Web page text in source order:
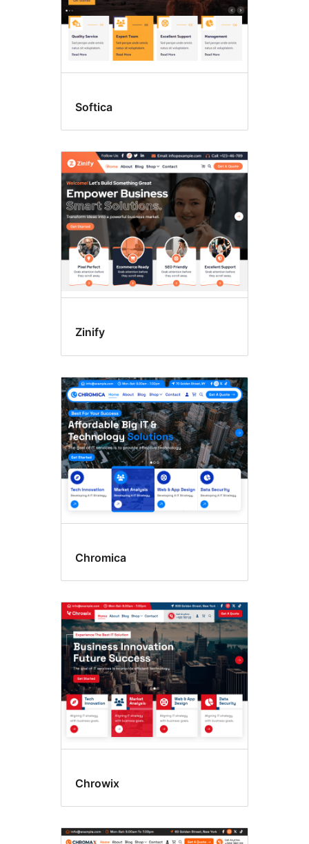
Softica
Zinify
Chromica
Chrowix